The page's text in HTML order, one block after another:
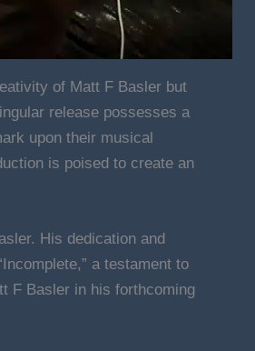
of Matt F Basler but
release possesses a
upon their musical
is poised to create an
His dedication and
a testament to
F Basler in his forthcoming